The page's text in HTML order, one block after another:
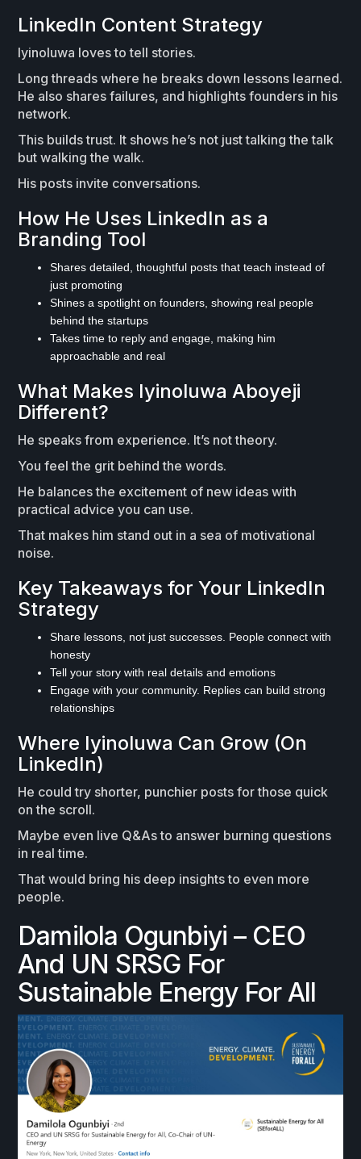
LinkedIn Content Strategy
Iyinoluwa loves to tell stories.
Long threads where he breaks down lessons learned.
He also shares failures, and highlights founders in his
network.
This builds trust. It shows he’s not just talking the talk
but walking the walk.
His posts invite conversations.
How He Uses LinkedIn as a
Branding Tool
Shares detailed, thoughtful posts that teach instead of
just promoting
Shines a spotlight on founders, showing real people
behind the startups
Takes time to reply and engage, making him
approachable and real
What Makes Iyinoluwa Aboyeji
Different?
He speaks from experience. It’s not theory.
You feel the grit behind the words.
He balances the excitement of new ideas with
practical advice you can use.
That makes him stand out in a sea of motivational
noise.
Key Takeaways for Your LinkedIn
Strategy
Share lessons, not just successes. People connect with
honesty
Tell your story with real details and emotions
Engage with your community. Replies can build strong
relationships
Where Iyinoluwa Can Grow (On
LinkedIn)
He could try shorter, punchier posts for those quick
on the scroll.
Maybe even live Q&As to answer burning questions
in real time.
That would bring his deep insights to even more
people.
Damilola Ogunbiyi – CEO
And UN SRSG For
Sustainable Energy For All